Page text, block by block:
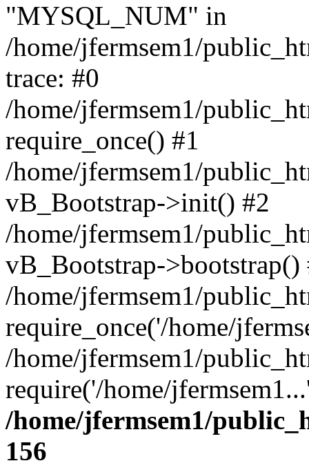
"MYSQL_NUM" in
/home/jfermsem1/
trace: #0
/home/jfermsem1/
require_once() #1
/home/jfermsem1/
vB_Bootstrap->init() #2
/home/jfermsem1/
vB_Bootstrap->bootstrap()
/home/jfermsem1/
require_once('/home/
/home/jfermsem1/
require('/home/
/home/jfermsem1/
156